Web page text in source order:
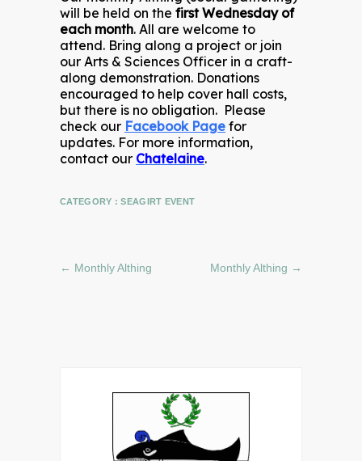
will be held on the first Wednesday of
each month. All are welcome to
attend. Bring along a project or join
our Arts & Sciences Officer in a craft-
along demonstration. Donations
encouraged to help cover hall costs,
but there is no obligation. Please
check our Facebook Page for
updates. For more information,
contact our Chatelaine.
CATEGORY :SEAGIRT EVENT
← Monthly Althing Monthly Althing →